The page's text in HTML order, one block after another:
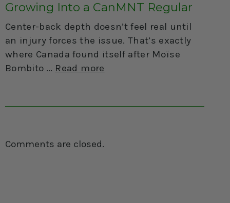
Growing Into a CanMNT Regular
Center-back depth doesn’t feel real until
an injury forces the issue. That’s exactly
where Canada found itself after Moïse
Bombito
Read more
Comments are closed.